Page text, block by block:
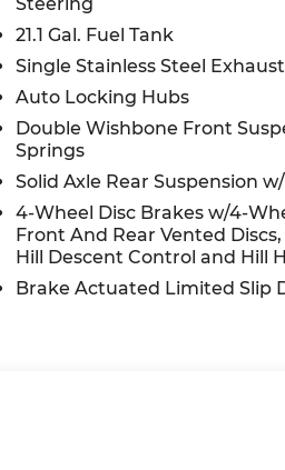
Speed-sensing steering,
Telescoping
Variably intermittent wipers,
tag, title, pre-delivery
Registration Filing Fee of
for cleaning, inspecting,
related to the sale. All Pre-
All Pre-owned vehicles
fees. All advertised pricing
Advertised pricing includes
for any errors or omissions
with the dealer. See
bought three or more
21.1 Gal. Fuel Tank
Single Stainless Steel Exhaust
Auto Locking Hubs
Double Wishbone Front
Springs
Solid Axle Rear Suspension
4-Wheel Disc Brakes w/4-
Front And Rear Vented
Hill Descent Control and Hill
Brake Actuated Limited Slip